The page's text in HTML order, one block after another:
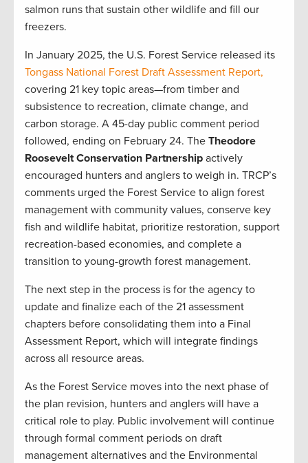
salmon runs that sustain other wildlife and fill our
freezers.
In January 2025, the U.S. Forest Service released its
Tongass National Forest Draft Assessment Report,
covering 21 key topic areas—from timber and
subsistence to recreation, climate change, and
carbon storage. A 45-day public comment period
followed, ending on February 24. The Theodore
Roosevelt Conservation Partnership actively
encouraged hunters and anglers to weigh in. TRCP’s
comments urged the Forest Service to align forest
management with community values, conserve key
fish and wildlife habitat, prioritize restoration, support
recreation-based economies, and complete a
transition to young-growth forest management.
The next step in the process is for the agency to
update and finalize each of the 21 assessment
chapters before consolidating them into a Final
Assessment Report, which will integrate findings
across all resource areas.
As the Forest Service moves into the next phase of
the plan revision, hunters and anglers will have a
critical role to play. Public involvement will continue
through formal comment periods on draft
management alternatives and the Environmental